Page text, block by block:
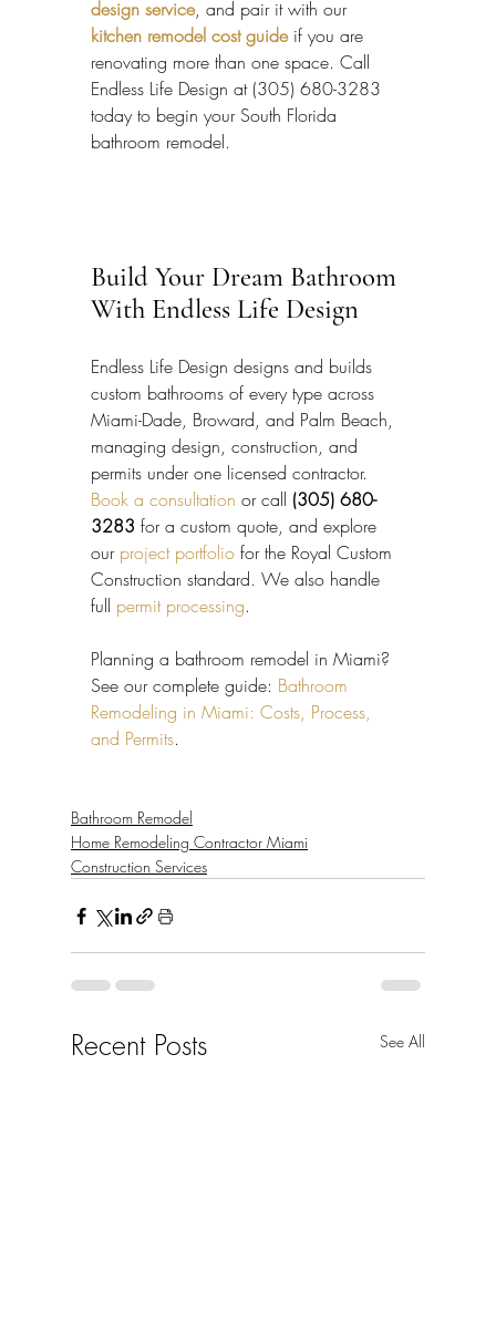
design service, and pair it with our
kitchen remodel cost guide if you are
renovating more than one space. Call
Endless Life Design at (305) 680-3283
today to begin your South Florida
bathroom remodel.
Build Your Dream Bathroom
With Endless Life Design
Endless Life Design designs and builds
custom bathrooms of every type across
Miami-Dade, Broward, and Palm Beach,
managing design, construction, and
permits under one licensed contractor.
Book a consultation or call (305) 680-
3283 for a custom quote, and explore
our project portfolio for the Royal Custom
Construction standard. We also handle
full permit processing.
Planning a bathroom remodel in Miami?
See our complete guide: Bathroom
Remodeling in Miami: Costs, Process,
and Permits.
Bathroom Remodel
Home Remodeling Contractor Miami
Construction Services
Recent Posts See All